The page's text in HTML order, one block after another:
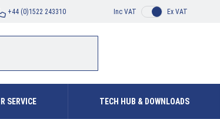
+44 (0)1522 243310 Inc VAT Ex VAT
SERVICE TECH HUB & DOWNLOADS